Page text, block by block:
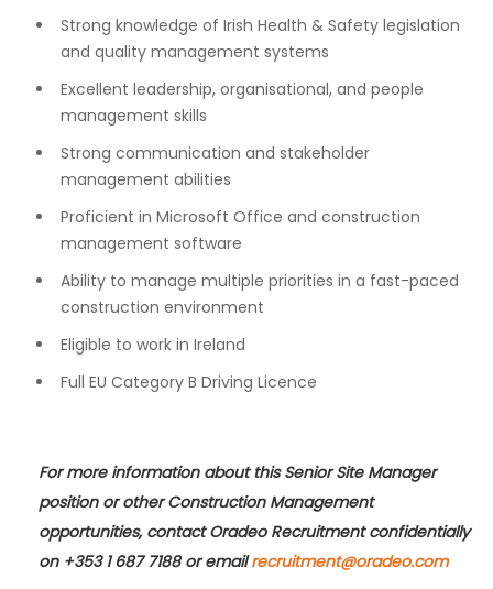
Strong knowledge of Irish Health & Safety legislation
and quality management systems
Excellent leadership, organisational, and people
management skills
Strong communication and stakeholder
management abilities
Proficient in Microsoft Office and construction
management software
Ability to manage multiple priorities in a fast-paced
construction environment
Eligible to work in Ireland
Full EU Category B Driving Licence
For more information about this Senior Site Manager
position or other Construction Management
opportunities, contact Oradeo Recruitment confidentially
on +353 1 687 7188 or emailrecruitment@oradeo.com